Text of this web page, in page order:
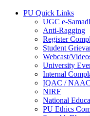
PU Quick Links
UGC e-
Anti-Ragging
Register
Student
Webcast/
University
Internal
IQAC / NAAC
NIRF
National
PU Ethics